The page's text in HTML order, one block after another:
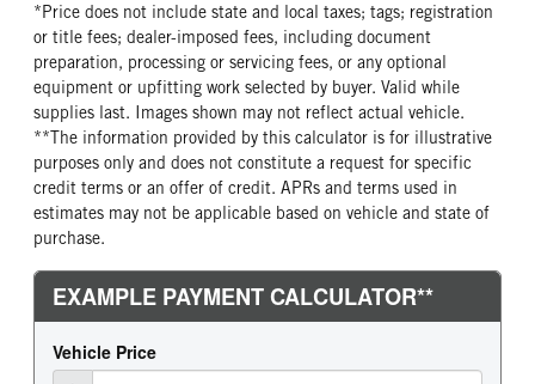
*Price does not include state and local taxes; tags; registration
or title fees; dealer-imposed fees, including document
preparation, processing or servicing fees, or any optional
equipment or upfitting work selected by buyer. Valid while
supplies last. Images shown may not reflect actual vehicle.
**The information provided by this calculator is for illustrative
purposes only and does not constitute a request for specific
credit terms or an offer of credit. APRs and terms used in
estimates may not be applicable based on vehicle and state of
purchase.